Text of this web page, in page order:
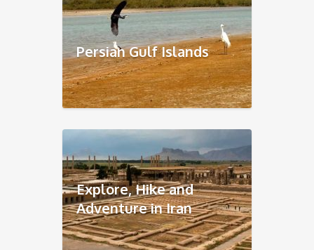
Persian Gulf Islands
Explore, Hike and
Adventure in Iran